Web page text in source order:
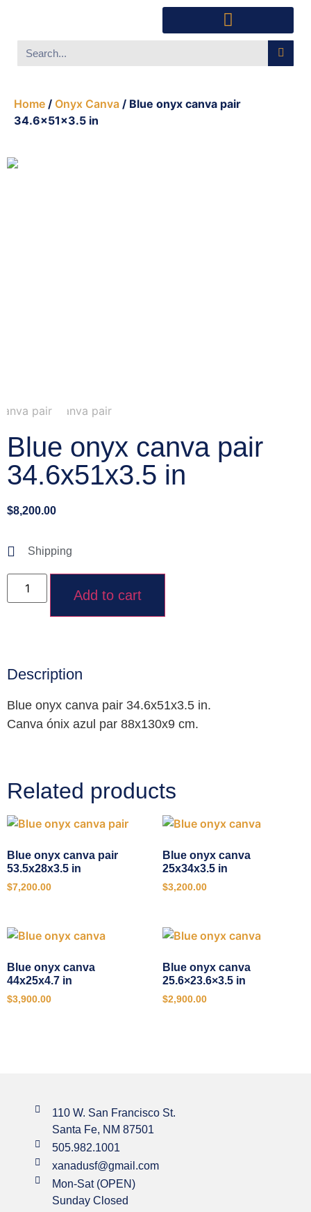
Home / Onyx Canva / Blue onyx canva pair
34.6x51x3.5 in
Blue onyx canva pair
34.6x51x3.5 in
$8,200.00
Shipping
Add to cart
Description
Blue onyx canva pair 34.6x51x3.5 in.
Canva ónix azul par 88x130x9 cm.
Related products
Blue onyx canva pair
53.5x28x3.5 in
$7,200.00
Blue onyx canva
25x34x3.5 in
$3,200.00
Blue onyx canva
44x25x4.7 in
$3,900.00
Blue onyx canva
25.6×23.6×3.5 in
$2,900.00
110 W. San Francisco St.
Santa Fe, NM 87501
505.982.1001
xanadusf@gmail.com
Mon-Sat (OPEN)
Sunday Closed